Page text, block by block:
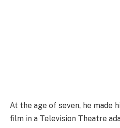
At the age of seven, he made
film in a Television Theatre